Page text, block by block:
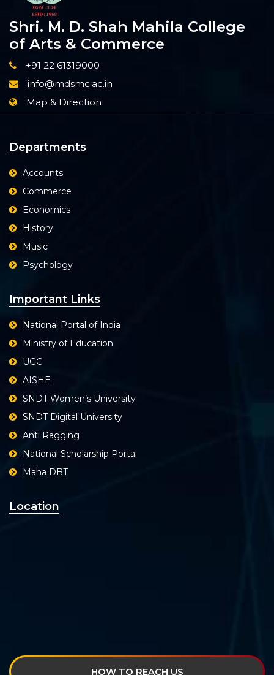
Shri. M. D. Shah Mahila College
of Arts & Commerce
+91 22 61319000
info@mdsmc.ac.in
Map & Direction
Departments
Accounts
Commerce
Economics
History
Music
Psychology
Important Links
National Portal of India
Ministry of Education
UGC
AISHE
SNDT Women’s University
SNDT Digital University
Anti Ragging
National Scholarship Portal
Maha DBT
Location
HOW TO REACH US